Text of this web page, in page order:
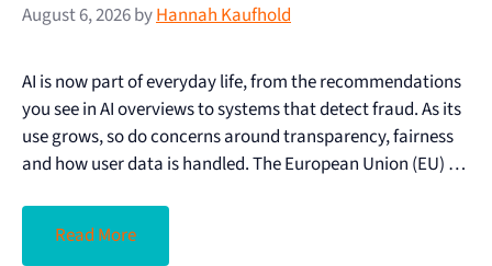
August 6, 2026byHannah Kaufhold
AI is now part of everyday life, from the recommendations
you see in AI overviews to systems that detect fraud. As its
use grows, so do concerns around transparency, fairness
and how user data is handled. The European Union (EU) …
Read More